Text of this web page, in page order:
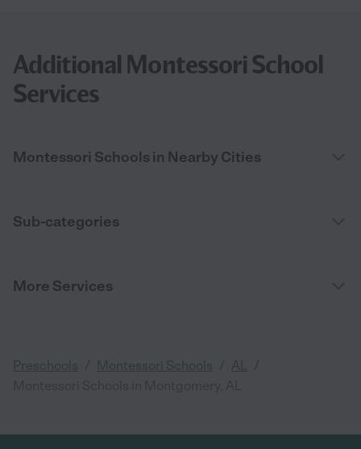
Additional Montessori School
Services
Montessori Schools in Nearby Cities
Sub-categories
More Services
Preschools Montessori Schools AL